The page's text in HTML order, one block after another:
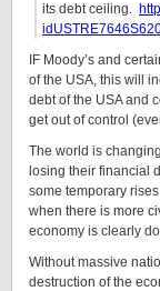
its debt ceiling.
IF Moody’s and
of the USA, this will
debt of the USA and
get out of control
The world is
losing their financial
some temporary
when there is more
economy is clearly
Without massive
destruction of the